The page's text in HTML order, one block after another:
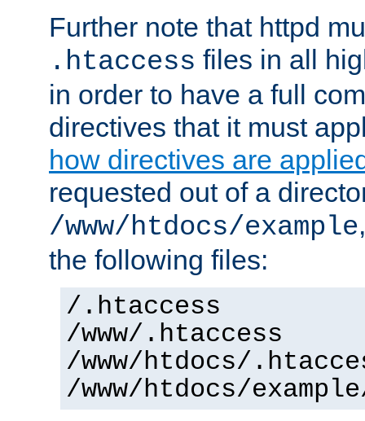
Further note that httpd
.htaccess files in all
in order to have a full
directives that it must
how directives are
requested out of a
/www/htdocs/example
the following files:
/.htaccess
/www/.htaccess
/www/htdocs/
/www/htdocs/